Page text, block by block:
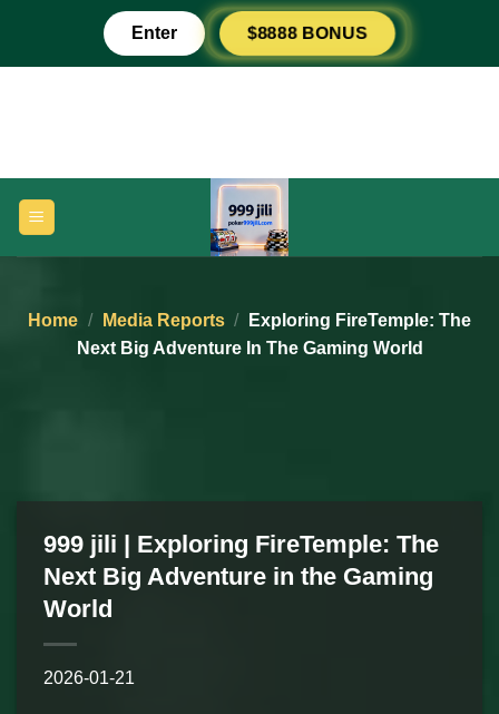
content
Enter $8888 BONUS
Home / Media Reports /
Exploring FireTemple: The
Next Big Adventure In The Gaming World
999 jili | Exploring FireTemple: The
Next Big Adventure in the Gaming
World
2026-01-21